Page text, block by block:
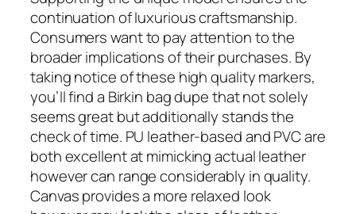
continuation of luxurious craftsmanship.
Consumers want to pay attention to the
broader implications of their purchases. By
taking notice of these high quality markers,
you’ll find a Birkin bag dupe that not solely
seems great but additionally stands the
check of time. PU leather-based and PVC are
both excellent at mimicking actual leather
however can range considerably in quality.
Canvas provides a more relaxed look